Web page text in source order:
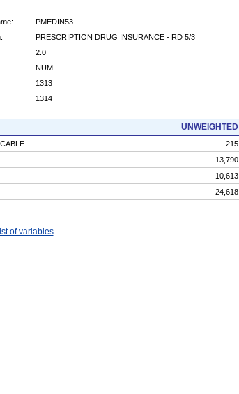
PMEDIN53
PRESCRIPTION DRUG INSURANCE - RD 5/3
2.0
NUM
1313
1314
UNWEIGHTED
215
13,790
10,613
24,618
of variables